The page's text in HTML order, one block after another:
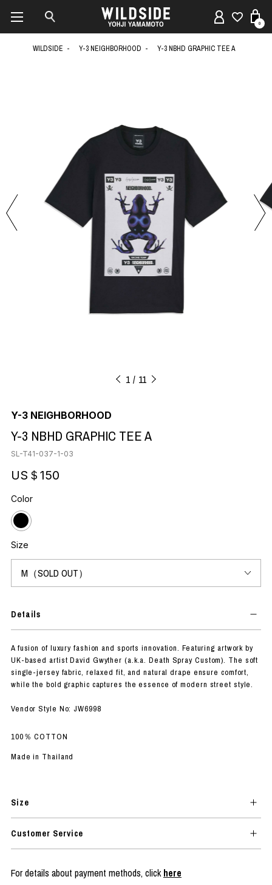
0
WILDSIDE Y-3 NEIGHBORHOOD Y-3 NBHD GRAPHIC TEE A
1 11
Y-3 NEIGHBORHOOD
Y-3 NBHD GRAPHIC TEE A
SL-T41-037-1-03
US＄150
Color
Size
Details
A fusion of luxury fashion and sports innovation. Featuring artwork by
UK-based artist David Gwyther (a.k.a. Death Spray Custom). The soft
single-jersey fabric, relaxed fit, and natural drape ensure comfort,
while the bold graphic captures the essence of modern street style.
Vendor Style No: JW6998
100％ COTTON
Made in Thailand
Size
Customer Service
For details about payment methods, clickhere